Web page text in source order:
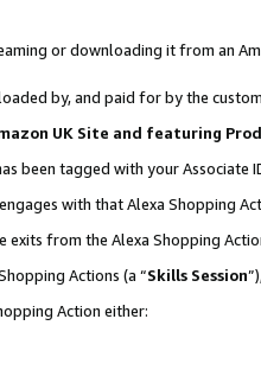
or downloading it from an
by, and paid for by the
UK Site and featuring
been tagged with your Associate
with that Alexa Shopping
from the Alexa Shopping
Actions (a “Skills Session
Action either: